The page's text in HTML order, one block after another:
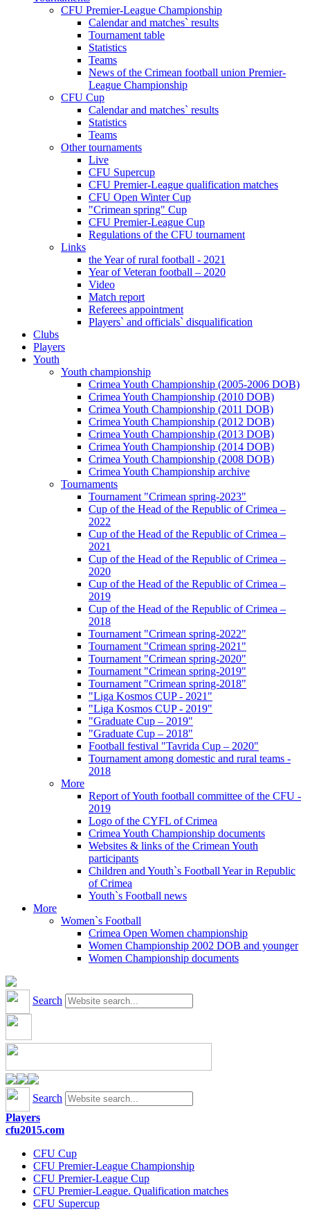
CFU Premier-League Championship
Calendar and matches` results
Tournament table
Statistics
Teams
News of the Crimean football union Premier-
League Championship
CFU Cup
Calendar and matches` results
Statistics
Teams
Other tournaments
Live
CFU Supercup
CFU Premier-League qualification matches
CFU Open Winter Cup
"Crimean spring" Cup
CFU Premier-League Cup
Regulations of the CFU tournament
Links
the Year of rural football - 2021
Year of Veteran football – 2020
Video
Match report
Referees appointment
Players` and officials` disqualification
Clubs
Players
Youth
Youth championship
Crimea Youth Championship (2005-2006 DOB)
Crimea Youth Championship (2010 DOB)
Crimea Youth Championship (2011 DOB)
Crimea Youth Championship (2012 DOB)
Crimea Youth Championship (2013 DOB)
Crimea Youth Championship (2014 DOB)
Crimea Youth Championship (2008 DOB)
Crimea Youth Championship archive
Tournaments
Tournament "Crimean spring-2023"
Cup of the Head of the Republic of Crimea –
2022
Cup of the Head of the Republic of Crimea –
2021
Cup of the Head of the Republic of Crimea –
2020
Cup of the Head of the Republic of Crimea –
2019
Cup of the Head of the Republic of Crimea –
2018
Tournament "Crimean spring-2022"
Tournament "Crimean spring-2021"
Tournament "Crimean spring-2020"
Tournament "Crimean spring-2019"
Tournament "Crimean spring-2018"
"Liga Kosmos CUP - 2021"
"Liga Kosmos CUP - 2019"
"Graduate Cup – 2019"
"Graduate Cup – 2018"
Football festival "Tavrida Cup – 2020"
Tournament among domestic and rural teams -
2018
More
Report of Youth football committee of the CFU -
2019
Logo of the CYFL of Crimea
Crimea Youth Championship documents
Websites & links of the Crimean Youth
participants
Children and Youth`s Football Year in Republic
of Crimea
Youth`s Football news
More
Women`s Football
Crimea Open Women championship
Women Championship 2002 DOB and younger
Women Championship documents
Search
Search
Players
cfu2015.com
CFU Cup
CFU Premier-League Championship
CFU Premier-League Cup
CFU Premier-League. Qualification matches
CFU Supercup